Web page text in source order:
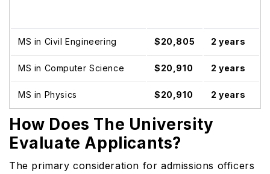
MS in Civil Engineering $20,805 2 years
MS in Computer Science $20,910 2 years
MS in Physics $20,910 2 years
How Does The University
Evaluate Applicants?
The primary consideration for admissions officers